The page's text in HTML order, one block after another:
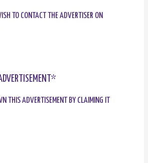
TO CONTACT THE ADVERTISER ON
THIS ADVERTISEMENT BY CLAIMING IT